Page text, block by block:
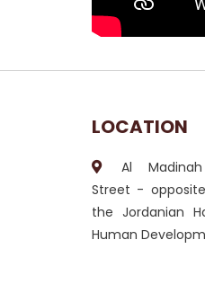
LOCATION
Al
Street -
the Jordanian
Human